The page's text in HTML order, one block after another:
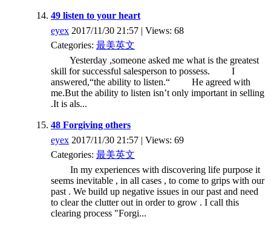
49 listen to your heart
eyex 2017/11/30 21:57 | Views: 68
Categories: 最美英文
Yesterday ,someone asked me what is the greatest
skill for successful salesperson to possess. I
answered,“the ability to listen.“ He agreed with
me.But the ability to listen isn’t only important in selling
.It is als...
48 Forgiving others
eyex 2017/11/30 21:57 | Views: 69
Categories: 最美英文
In my experiences with discovering life purpose it
seems inevitable , in all cases , to come to grips with our
past . We build up negative issues in our past and need
to clear the clutter out in order to grow . I call this
clearing process "Forgi...